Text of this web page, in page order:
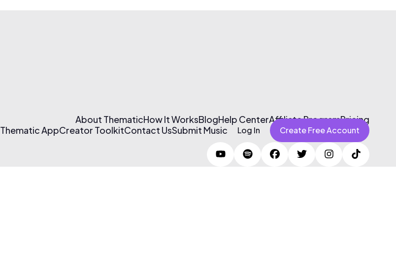
About ThematicHow It WorksBlogHelp CenterAffiliate ProgramPricing
Thematic AppCreator ToolkitContact UsSubmit Music Log In Create Free Account